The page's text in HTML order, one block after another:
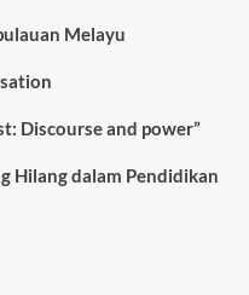
Melayu
Discourse and power”
Hilang dalam Pendidikan